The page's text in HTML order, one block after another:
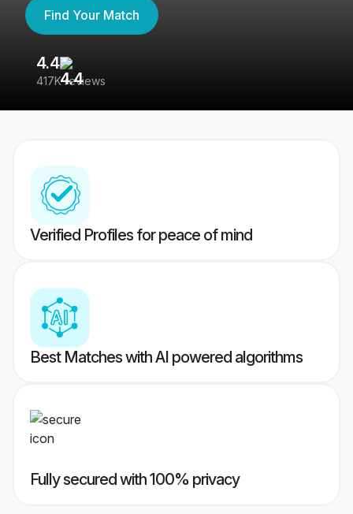
Find Your Match
4.4
417K reviews
Verified Profiles for peace of mind
Best Matches with AI powered algorithms
Fully secured with 100% privacy